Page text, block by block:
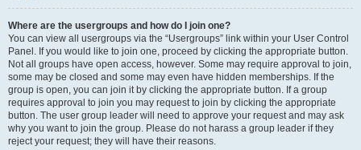
Where are the usergroups and how do I join one?
You can view all usergroups via the “Usergroups” link within your User Control
Panel. If you would like to join one, proceed by clicking the appropriate button.
Not all groups have open access, however. Some may require approval to join,
some may be closed and some may even have hidden memberships. If the
group is open, you can join it by clicking the appropriate button. If a group
requires approval to join you may request to join by clicking the appropriate
button. The user group leader will need to approve your request and may ask
why you want to join the group. Please do not harass a group leader if they
reject your request; they will have their reasons.